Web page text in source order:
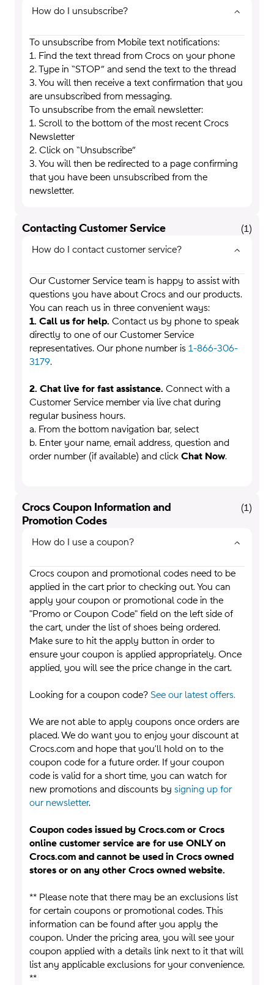
How do I unsubscribe?
To unsubscribe from Mobile text notifications:
1. Find the text thread from Crocs on your phone
2. Type in “STOP” and send the text to the thread
3. You will then receive a text confirmation that you
are unsubscribed from messaging.
To unsubscribe from the email newsletter:
1. Scroll to the bottom of the most recent Crocs
Newsletter
2. Click on “Unsubscribe”
3. You will then be redirected to a page confirming
that you have been unsubscribed from the
newsletter.
Contacting Customer Service (1)
How do I contact customer service?
Our Customer Service team is happy to assist with
questions you have about Crocs and our products.
You can reach us in three convenient ways:
1. Call us for help. Contact us by phone to speak
directly to one of our Customer Service
representatives. Our phone number is 1-866-306-
3179.
2. Chat live for fast assistance. Connect with a
Customer Service member via live chat during
regular business hours.
a. From the bottom navigation bar, select
b. Enter your name, email address, question and
order number (if available) and click Chat Now.
Crocs Coupon Information and
Promotion Codes
(1)
How do I use a coupon?
Crocs coupon and promotional codes need to be
applied in the cart prior to checking out. You can
apply your coupon or promotional code in the
"Promo or Coupon Code" field on the left side of
the cart, under the list of shoes being ordered.
Make sure to hit the apply button in order to
ensure your coupon is applied appropriately. Once
applied, you will see the price change in the cart.
Looking for a coupon code? See our latest offers.
We are not able to apply coupons once orders are
placed. We do want you to enjoy your discount at
Crocs.com and hope that you'll hold on to the
coupon code for a future order. If your coupon
code is valid for a short time, you can watch for
new promotions and discounts by signing up for
our newsletter.
Coupon codes issued by Crocs.com or Crocs
online customer service are for use ONLY on
Crocs.com and cannot be used in Crocs owned
stores or on any other Crocs owned website.
** Please note that there may be an exclusions list
for certain coupons or promotional codes. This
information can be found after you apply the
coupon. Under the pricing area, you will see your
coupon applied with a details link next to it that will
list any applicable exclusions for your convenience.
**